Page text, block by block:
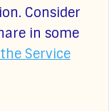
Consider
in some
Service